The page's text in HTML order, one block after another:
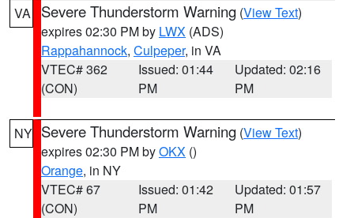
VA Severe Thunderstorm Warning (View Text)
expires 02:30 PM by LWX (ADS)
Rappahannock, Culpeper, in VA
VTEC# 362
(CON)
Issued: 01:44
PM
Updated: 02:16
PM
NY Severe Thunderstorm Warning (View Text)
expires 02:30 PM byOKX ()
Orange, in NY
VTEC# 67
(CON)
Issued: 01:42
PM
Updated: 01:57
PM